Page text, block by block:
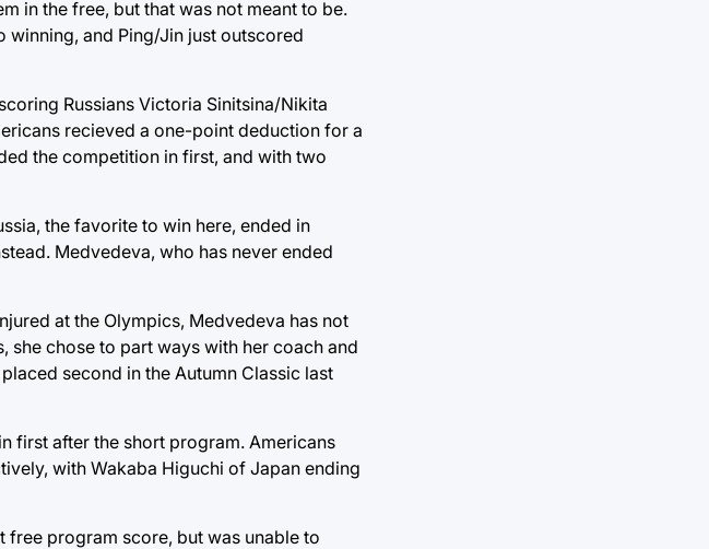
in the free, but that was not meant to be.
winning, and Ping/Jin just outscored
Russians Victoria Sinitsina/Nikita
recieved a one-point deduction for a
the competition in first, and with two
the favorite to win here, ended in
Medvedeva, who has never ended
at the Olympics, Medvedeva has not
she chose to part ways with her coach and
second in the Autumn Classic last
first after the short program. Americans
with Wakaba Higuchi of Japan ending
program score, but was unable to